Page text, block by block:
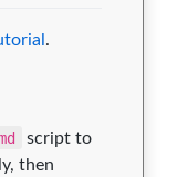
.
script to
then